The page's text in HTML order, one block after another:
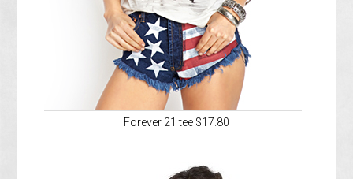
Forever 21 tee $17.80